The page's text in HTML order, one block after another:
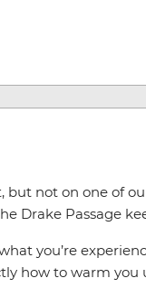
but not on one of
Drake Passage
you’re
how to warm you